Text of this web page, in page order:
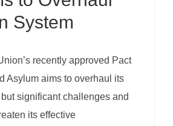
System
recently approved Pact
Asylum aims to overhaul its
significant challenges and
its effective